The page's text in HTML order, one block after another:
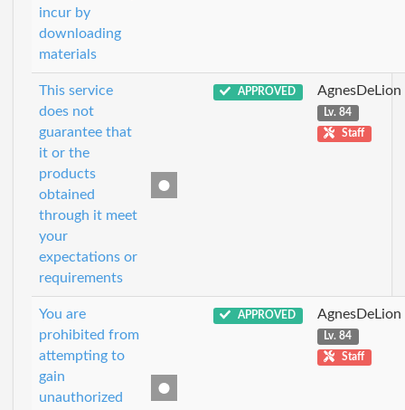
incur by
downloading
materials
This service
does not
guarantee that
it or the
products
obtained
through it meet
your
expectations or
requirements
APPROVED AgnesDeLion
Lv. 84
Staff
You are
prohibited from
attempting to
gain
unauthorized
APPROVED AgnesDeLion
Lv. 84
Staff